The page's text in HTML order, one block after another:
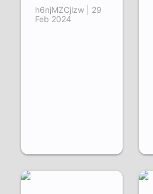
h6njMZCjlzw | 29
Feb 2024